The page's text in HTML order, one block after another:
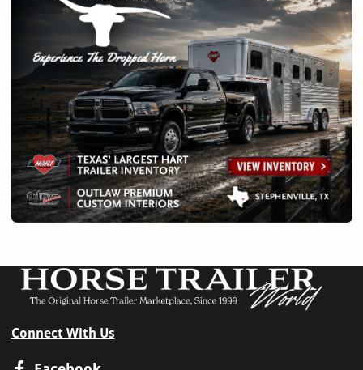
Connect With Us